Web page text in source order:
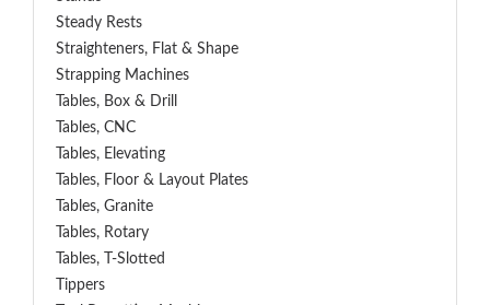
Steady Rests
Straighteners, Flat & Shape
Strapping Machines
Tables, Box & Drill
Tables, CNC
Tables, Elevating
Tables, Floor & Layout Plates
Tables, Granite
Tables, Rotary
Tables, T-Slotted
Tippers